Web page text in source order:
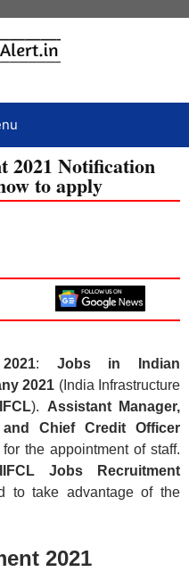
2021 Notification
to apply
: Jobs in Indian
2021 (India Infrastructure
IIFCL). Assistant Manager,
and Chief Credit Officer
the appointment of staff.
IIFCL Jobs Recruitment
to take advantage of the
2021